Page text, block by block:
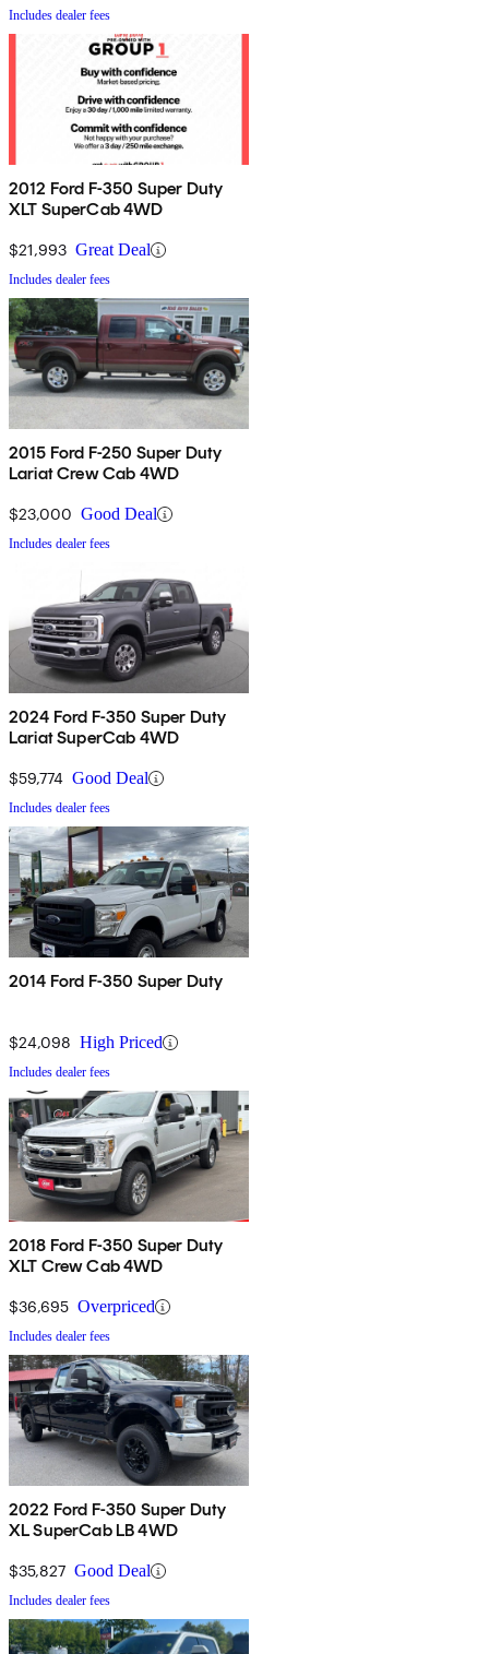
Includes dealer fees
2012 Ford F-350 Super Duty
XLT SuperCab 4WD
$21,993 Great Deal
Includes dealer fees
2015 Ford F-250 Super Duty
Lariat Crew Cab 4WD
$23,000 Good Deal
Includes dealer fees
2024 Ford F-350 Super Duty
Lariat SuperCab 4WD
$59,774 Good Deal
Includes dealer fees
2014 Ford F-350 Super Duty
$24,098 High Priced
Includes dealer fees
2018 Ford F-350 Super Duty
XLT Crew Cab 4WD
$36,695 Overpriced
Includes dealer fees
2022 Ford F-350 Super Duty
XL SuperCab LB 4WD
$35,827 Good Deal
Includes dealer fees